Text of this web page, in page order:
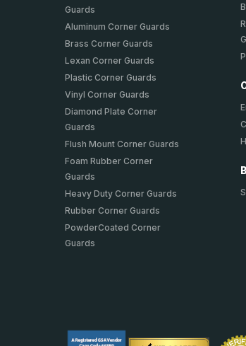
Guards
Aluminum Corner Guards
Brass Corner Guards
Lexan Corner Guards
Plastic Corner Guards
Vinyl Corner Guards
Diamond Plate Corner
Guards
Flush Mount Corner Guards
Foam Rubber Corner
Guards
Heavy Duty Corner Guards
Rubber Corner Guards
PowderCoated Corner
Guards